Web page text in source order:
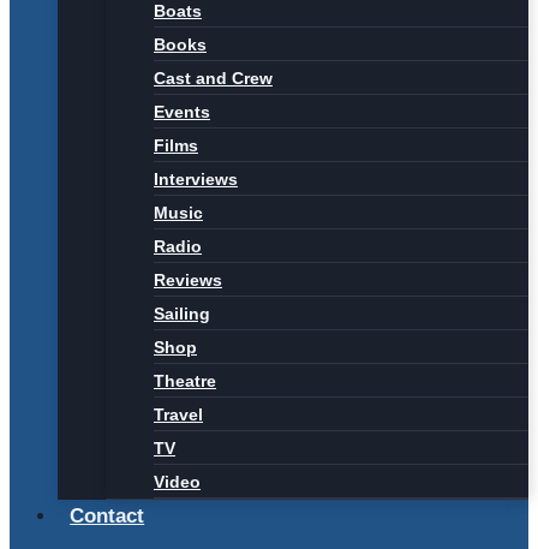
Boats
Books
Cast and Crew
Events
Films
Interviews
Music
Radio
Reviews
Sailing
Shop
Theatre
Travel
TV
Video
Contact